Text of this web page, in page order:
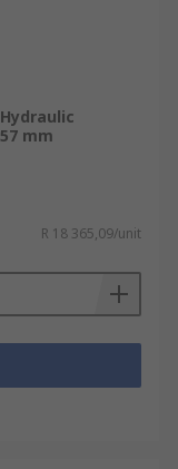
mm
R 18 365,09/unit